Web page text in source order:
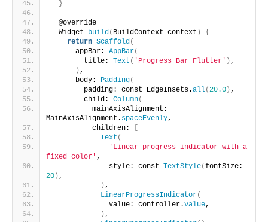
}
  @override
  Widget
build( BuildContext context )
{
return Scaffold(
      appBar:
AppBar(
        title:
Text ( 'Progress Bar Flutter' ) ,
) ,
      body:
Padding(
        padding: const EdgeInsets.
all(20.0 ) ,
        child:
Column(
          mainAxisAlignment:
MainAxisAlignment. spaceEvenly,
          children:
Text (
'Linear progress indicator with a
fixed color' ,
              style: const
TextStyle(
20 ) ,
) ,
LinearProgressIndicator(
              value: controller.
value,
) ,